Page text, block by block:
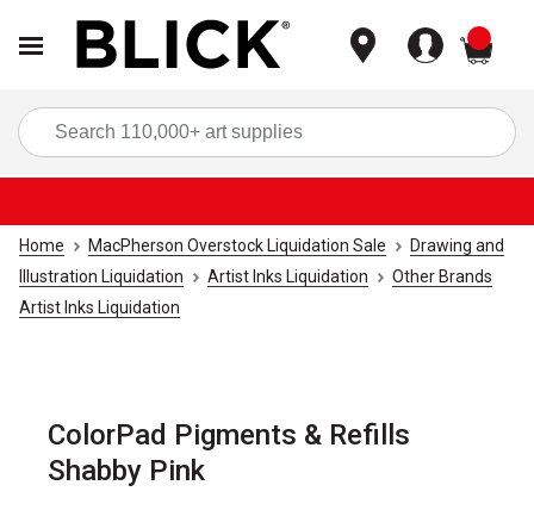
Home MacPherson Overstock Liquidation Sale
Drawing and
Illustration Liquidation
Artist Inks Liquidation
Other Brands
Artist Inks Liquidation
ColorPad Pigments & Refills
Shabby Pink